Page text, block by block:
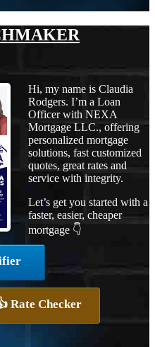
Hi, my name is Claudia
Rodgers. I’m a Loan
Officer with NEXA
Mortgage LLC., offering
personalized mortgage
solutions, fast customized
quotes, great rates and
service with integrity.
Let’s get you started with a
faster, easier, cheaper
mortgage 👇
Rate Checker